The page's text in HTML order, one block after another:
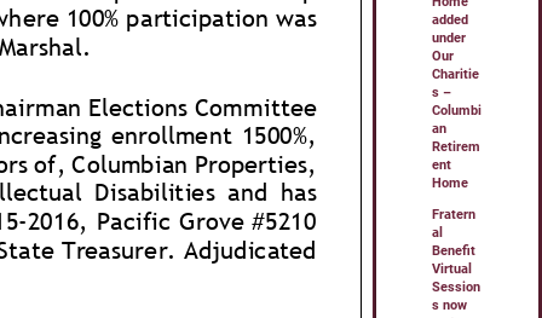
added
under
Our
Charitie
s –
Columbi
an
Retirem
ent
Home
Fratern
al
Benefit
Virtual
Session
s now